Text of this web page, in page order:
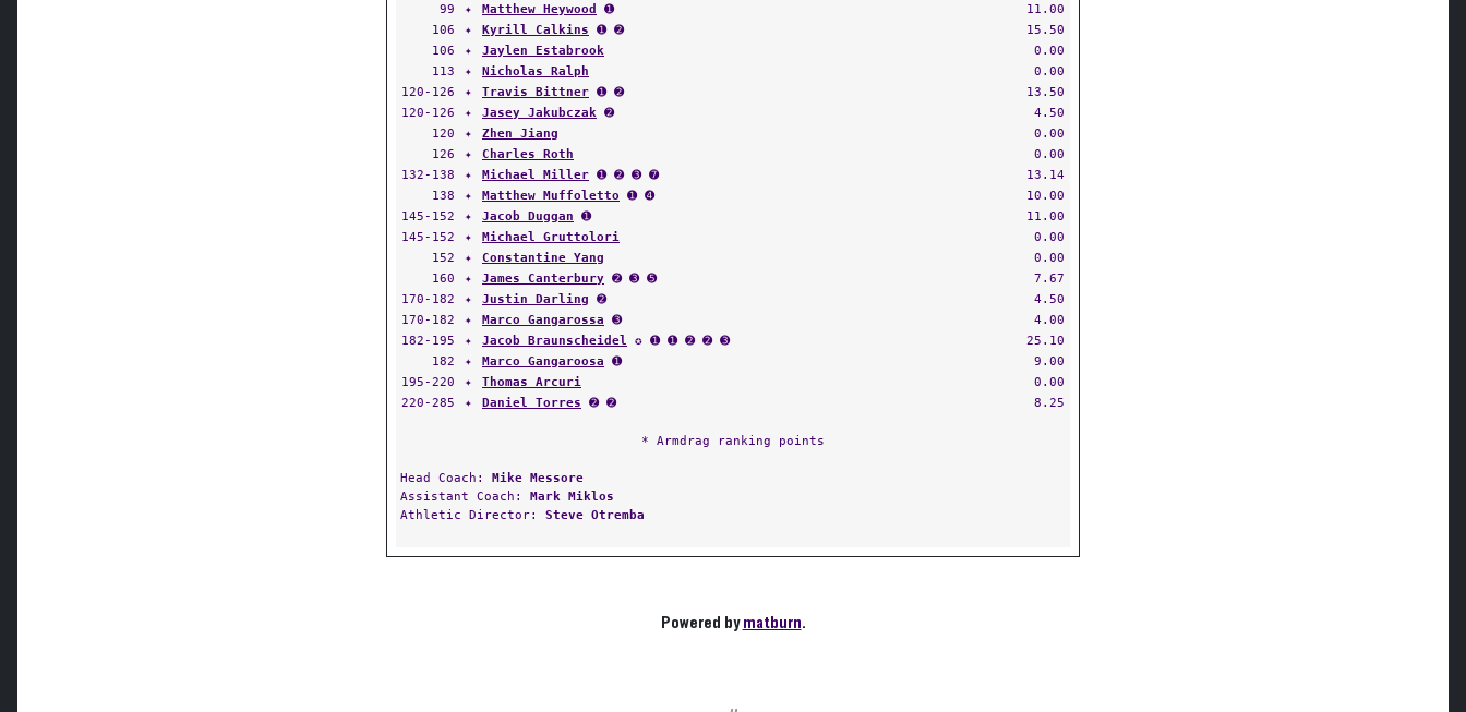
99
✦ Matthew Heywood ➊
11.00
106
✦ Kyrill Calkins ➊ ➋
15.50
106
✦ Jaylen Estabrook
0.00
113
✦ Nicholas Ralph
0.00
120-126
✦ Travis Bittner ➊ ➋
13.50
120-126
✦ Jasey Jakubczak ➋
4.50
120
✦ Zhen Jiang
0.00
126
✦ Charles Roth
0.00
132-138
✦ Michael Miller ➊ ➋ ➌ ➐
13.14
138
✦ Matthew Muffoletto ➊ ➍
10.00
145-152
✦ Jacob Duggan ➊
11.00
145-152
✦ Michael Gruttolori
0.00
152
✦ Constantine Yang
0.00
160
✦ James Canterbury ➋ ➌ ➎
7.67
170-182
✦ Justin Darling ➋
4.50
170-182
✦ Marco Gangarossa ➌
4.00
182-195
✦ Jacob Braunscheidel ✪ ➊ ➊ ➋ ➋ ➌
25.10
182
✦ Marco Gangaroosa ➊
9.00
195-220
✦ Thomas Arcuri
0.00
220-285
✦ Daniel Torres ➋ ➋ 8.25
* Armdrag ranking points
Head Coach: Mike Messore
Assistant Coach: Mark Miklos
Athletic Director: Steve Otremba
Powered bymatburn.